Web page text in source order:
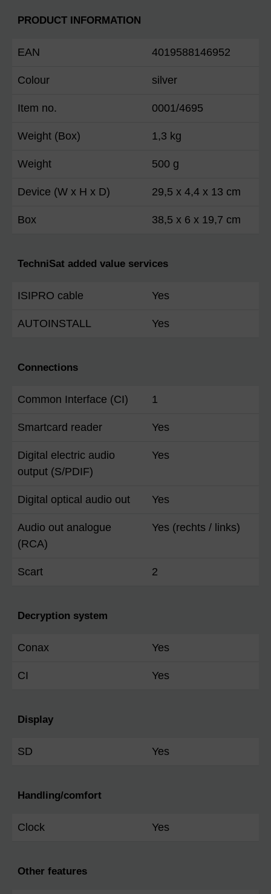
PRODUCT INFORMATION
EAN 4019588146952
Colour silver
Item no. 0001/4695
Weight (Box) 1,3 kg
Weight 500 g
Device (W x H x D) 29,5 x 4,4 x 13 cm
Box 38,5 x 6 x 19,7 cm
TechniSat added value services
ISIPRO cable Yes
AUTOINSTALL Yes
Connections
Common Interface (CI) 1
Smartcard reader Yes
Digital electric audio
output (S/PDIF)
Yes
Digital optical audio out Yes
Audio out analogue
(RCA)
Yes (rechts / links)
Scart 2
Decryption system
Conax Yes
CI Yes
Display
SD Yes
Handling/comfort
Clock Yes
Other features